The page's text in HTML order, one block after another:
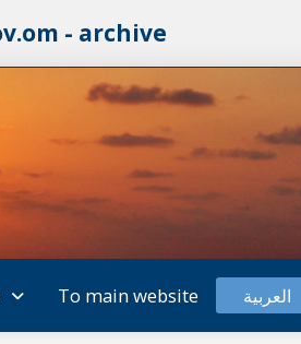
- archive
To main website العربية